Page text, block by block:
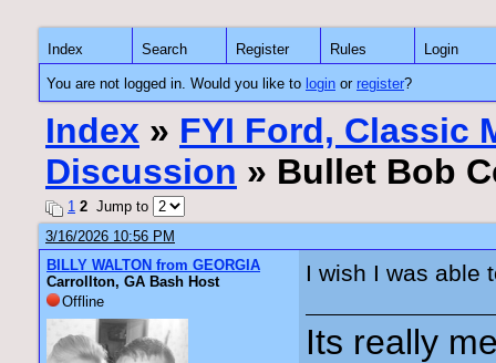
Index Search Register Rules Login
You are not logged in. Would you like to login or register?
Index » FYI Ford, Classic
Discussion » Bullet Bob
1 2 Jump to
3/16/2026 10:56 PM
BILLY WALTON from GEORGIA
Carrollton, GA Bash Host
Offline
I wish I was able
Its really